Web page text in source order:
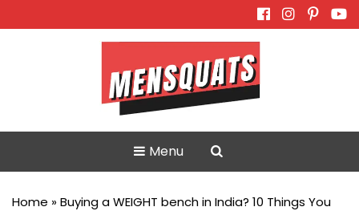
Menu
Home »Buying a WEIGHT bench in India? 10 Things You